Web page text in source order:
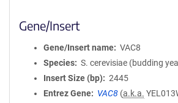
Gene/Insert
Gene/Insert name
VAC8
Species
S. cerevisiae (budding
Insert Size (bp)
2445
Entrez Gene
VAC8 (a.k.a.